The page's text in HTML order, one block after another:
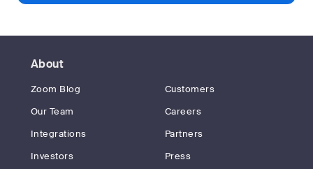
About
Zoom Blog
Customers
Our Team
Careers
Integrations
Partners
Investors
Press